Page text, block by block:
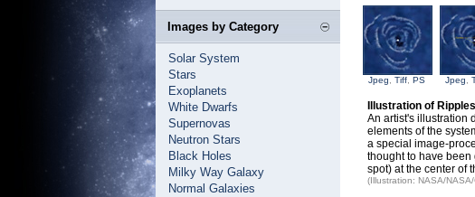
Images by Category
Solar System
Stars
Exoplanets
White Dwarfs
Supernovas
Neutron Stars
Black Holes
Milky Way Galaxy
Normal Galaxies
Jpeg Tiff PS Jpeg
Illustration of
An artist's illustration
elements of the
a special image-
thought to have
spot) at the center of
(Illustration: NASA/